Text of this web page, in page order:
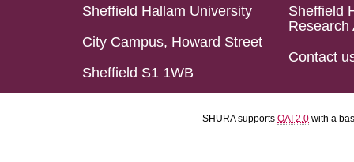
Sheffield Hallam University
City Campus, Howard Street
Sheffield S1 1WB
Sheffield
Research
Contact
SHURA supports OAI 2.0 with a